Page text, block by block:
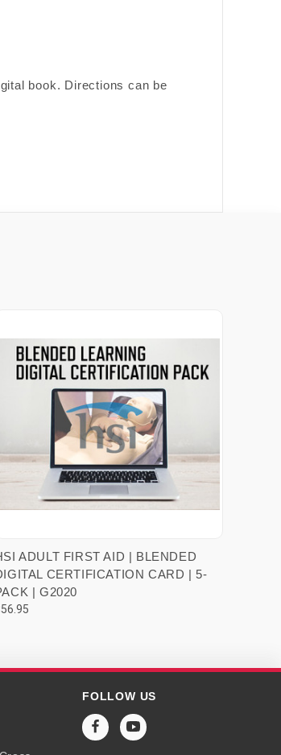
book. Directions can be
VIEW OPTIONS
ADULT FIRST AID | BLENDED
CERTIFICATION CARD | 5-
| G2020
FOLLOW US